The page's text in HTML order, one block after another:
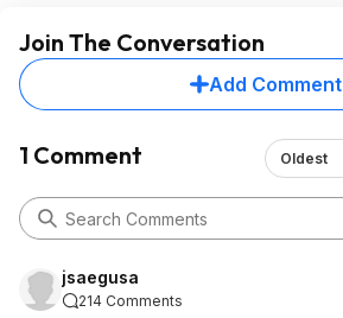
Join The Conversation
Add Comment
1 Comment Oldest
jsaegusa
214 Comments